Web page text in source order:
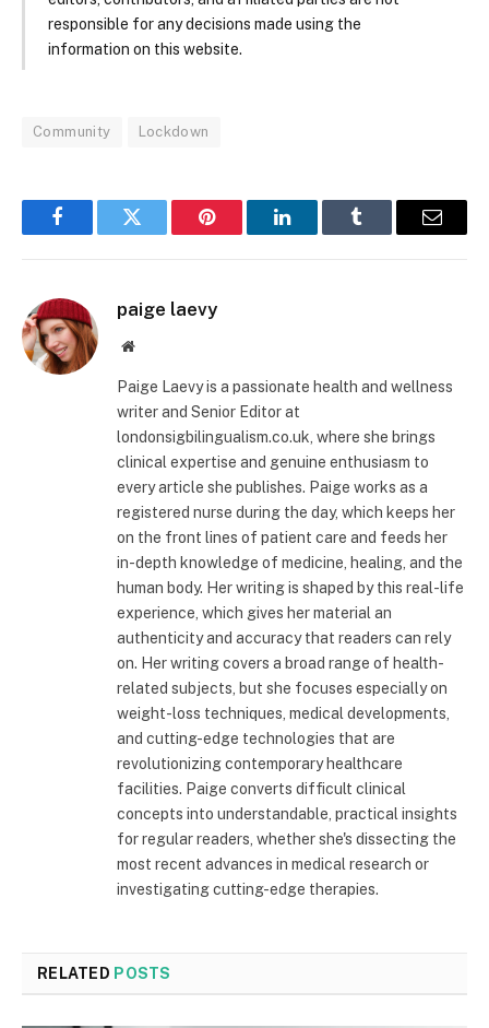
responsible for any decisions made using the
information on this website.
Community Lockdown
FacebookTwitter Pinterest LinkedInTumblr Email
paige laevy
Website
Paige Laevy is a passionate health and wellness
writer and Senior Editor at
londonsigbilingualism.co.uk, where she brings
clinical expertise and genuine enthusiasm to
every article she publishes. Paige works as a
registered nurse during the day, which keeps her
on the front lines of patient care and feeds her
in-depth knowledge of medicine, healing, and the
human body. Her writing is shaped by this real-life
experience, which gives her material an
authenticity and accuracy that readers can rely
on. Her writing covers a broad range of health-
related subjects, but she focuses especially on
weight-loss techniques, medical developments,
and cutting-edge technologies that are
revolutionizing contemporary healthcare
facilities. Paige converts difficult clinical
concepts into understandable, practical insights
for regular readers, whether she's dissecting the
most recent advances in medical research or
investigating cutting-edge therapies.
RELATED POSTS